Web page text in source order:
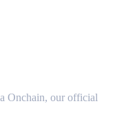
Onchain, our official